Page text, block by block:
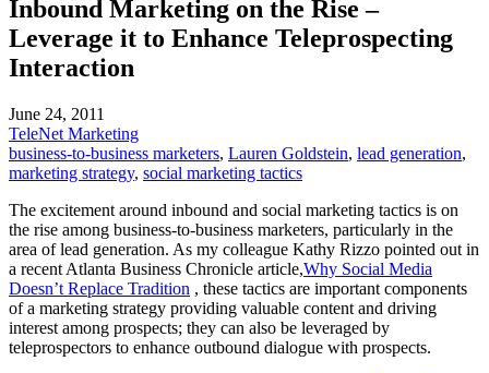
Inbound Marketing on the Rise –
Leverage it to Enhance Teleprospecting
Interaction
June 24, 2011
TeleNet Marketing
business-to-business marketers, Lauren Goldstein, lead generation,
marketing strategy, social marketing tactics
The excitement around inbound and social marketing tactics is on
the rise among business-to-business marketers, particularly in the
area of lead generation. As my colleague Kathy Rizzo pointed out in
a recent Atlanta Business Chronicle article,Why Social Media
Doesn’t Replace Tradition , these tactics are important components
of a marketing strategy providing valuable content and driving
interest among prospects; they can also be leveraged by
teleprospectors to enhance outbound dialogue with prospects.